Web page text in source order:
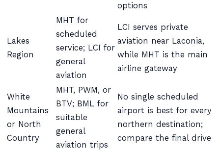
options
Lakes
Region
MHT for
scheduled
service; LCI for
general
aviation
LCI serves private
aviation near Laconia,
while MHT is the main
airline gateway
White
Mountains
or North
Country
MHT, PWM, or
BTV; BML for
suitable
general
aviation trips
No single scheduled
airport is best for every
northern destination;
compare the final drive